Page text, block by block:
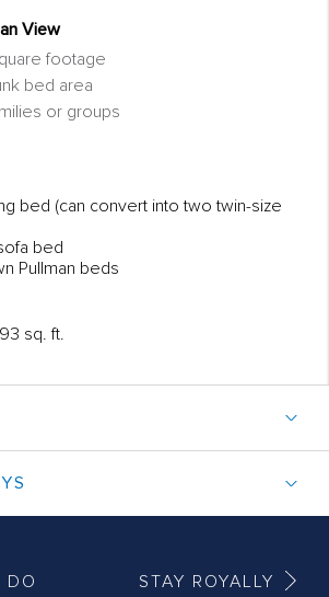
View
footage
bed area
or groups
bed (can convert into two twin-size
bed
Pullman beds
sq. ft.
DO STAY ROYALLY